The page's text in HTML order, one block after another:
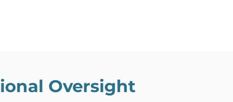
Oversight